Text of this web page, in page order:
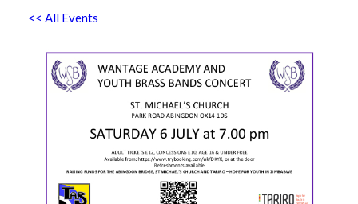
<< All Events